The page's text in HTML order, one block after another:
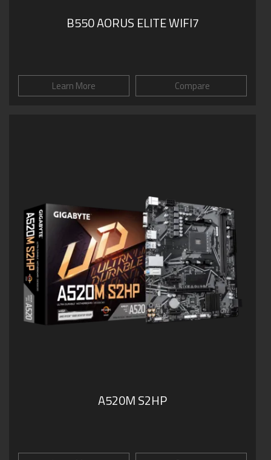
B550 AORUS ELITE WIFI7
Learn More Compare
A520M S2HP